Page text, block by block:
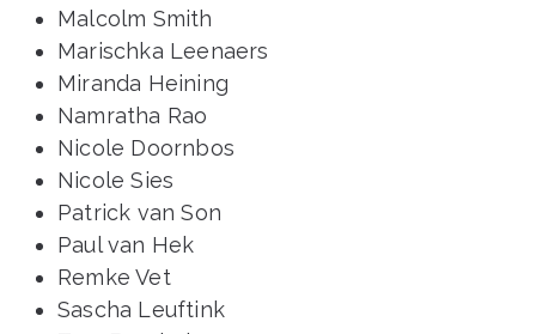
Malcolm Smith
Marischka Leenaers
Miranda Heining
Namratha Rao
Nicole Doornbos
Nicole Sies
Patrick van Son
Paul van Hek
Remke Vet
Sascha Leuftink